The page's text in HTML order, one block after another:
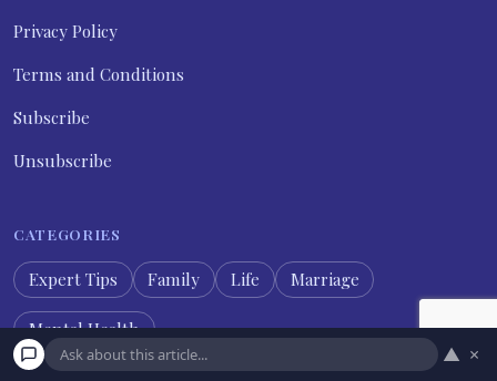
Privacy Policy
Terms and Conditions
Subscribe
Unsubscribe
CATEGORIES
Expert Tips Family Life Marriage
Mental Health
▲ ×